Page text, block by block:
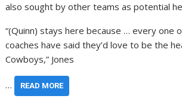
also sought by other teams as potential
“(Quinn) stays here because … every one
coaches have said they’d love to be the
Cowboys,” Jones
… READ MORE